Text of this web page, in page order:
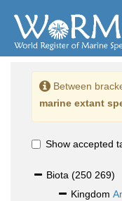
Between
marine extant
Show accepted
Biota (250 269)
Kingdom